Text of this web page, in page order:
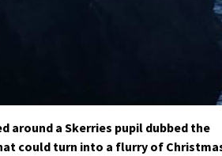
around a Skerries pupil dubbed the
could turn into a flurry of